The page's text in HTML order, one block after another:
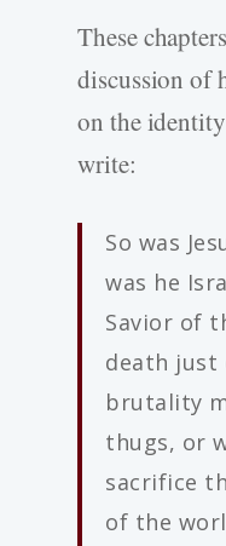
These
discussion of
on the
write:
So was
was he
Savior of
death just
brutality
thugs, or
sacrifice
of the